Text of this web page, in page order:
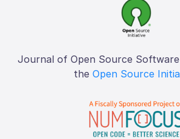
Journal of Open Source Software
the Open Source